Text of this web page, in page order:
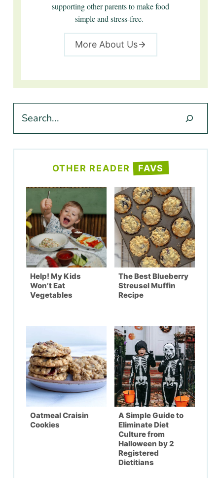
supporting other parents to make food
simple and stress-free.
More About Us
OTHER READER FAVS
Help! My Kids
Won’t Eat
Vegetables
The Best Blueberry
Streusel Muffin
Recipe
Oatmeal Craisin
Cookies
A Simple Guide to
Eliminate Diet
Culture from
Halloween by 2
Registered
Dietitians